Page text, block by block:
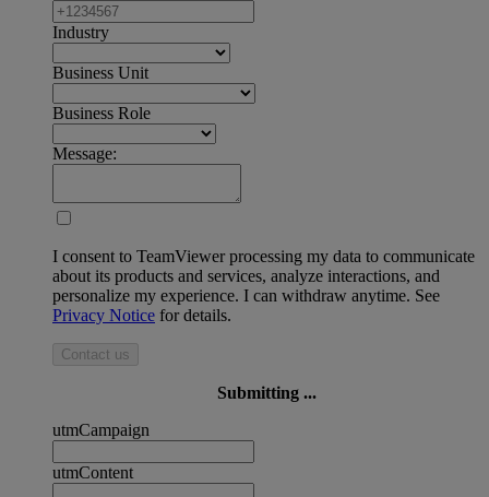
Industry
Business Unit
Business Role
Message:
I consent to TeamViewer processing my data to communicate
about its products and services, analyze interactions, and
personalize my experience. I can withdraw anytime. See
Privacy Notice for details.
Contact us
Submitting ...
utmCampaign
utmContent